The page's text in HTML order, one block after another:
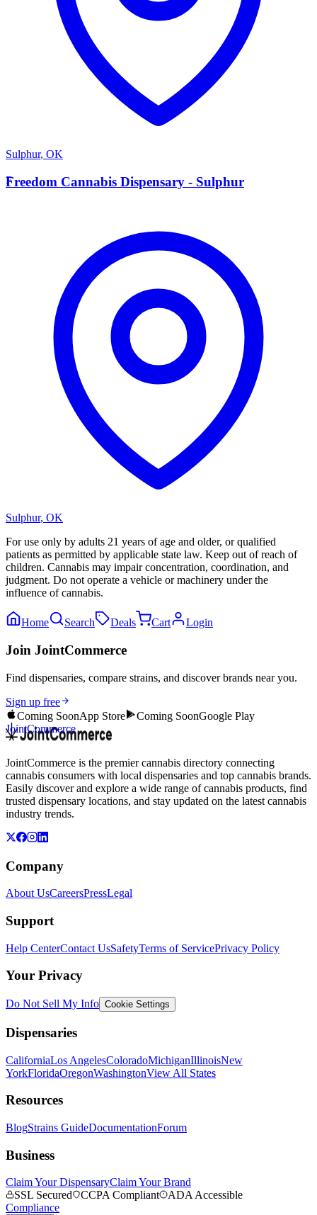
Sulphur, OK
F
Freedom Cannabis Dispensary - Sulphur
Sulphur, OK
For use only by adults 21 years of age and older, or qualified
patients as permitted by applicable state law. Keep out of reach of
children. Cannabis may impair concentration, coordination, and
judgment. Do not operate a vehicle or machinery under the
influence of cannabis.
Home Search Deals Cart Login
Join JointCommerce
Find dispensaries, compare strains, and discover brands near you.
Sign up free
Coming SoonApp Store Coming SoonGoogle Play
JointCommerce
JointCommerce is the premier cannabis directory connecting
cannabis consumers with local dispensaries and top cannabis brands.
Easily discover and explore a wide range of cannabis products, find
trusted dispensary locations, and stay updated on the latest cannabis
industry trends.
Company
About UsCareersPressLegal
Support
Help CenterContact UsSafetyTerms of ServicePrivacy Policy
Your Privacy
Do Not Sell My Info Cookie Settings
Dispensaries
CaliforniaLos AngelesColoradoMichiganIllinoisNew
YorkFloridaOregonWashingtonView All States
Resources
BlogStrains GuideDocumentationForum
Business
Claim Your DispensaryClaim Your Brand
SSL Secured
CCPA Compliant
ADA Accessible
Compliance